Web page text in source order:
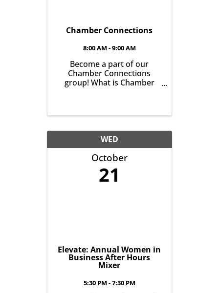
Chamber Connections
8:00 AM - 9:00 AM
Become a part of our
Chamber Connections
group! What is Chamber
gather and get to know one
another with the goal of
helping grow business in
our community. It’s all
about growing ...
WED
October
21
Elevate: Annual Women in
Business After Hours
Mixer
5:30 PM - 7:30 PM